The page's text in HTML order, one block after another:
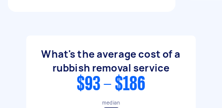
What's the average cost of a
rubbish removal service
$93 - $186
median